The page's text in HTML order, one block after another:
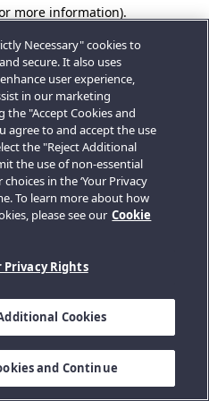
more information).
Necessary" cookies to
secure. It also uses
user experience,
in our marketing
the "Accept Cookies and
agree to and accept the use
the "Reject Additional
the use of non-essential
in the ‘Your Privacy
To learn more about how
please see our Cookie
Privacy Rights
Cookies
and Continue